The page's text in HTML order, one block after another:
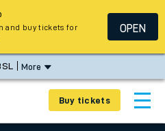
More
Buy tickets
and buy tickets for
OPEN